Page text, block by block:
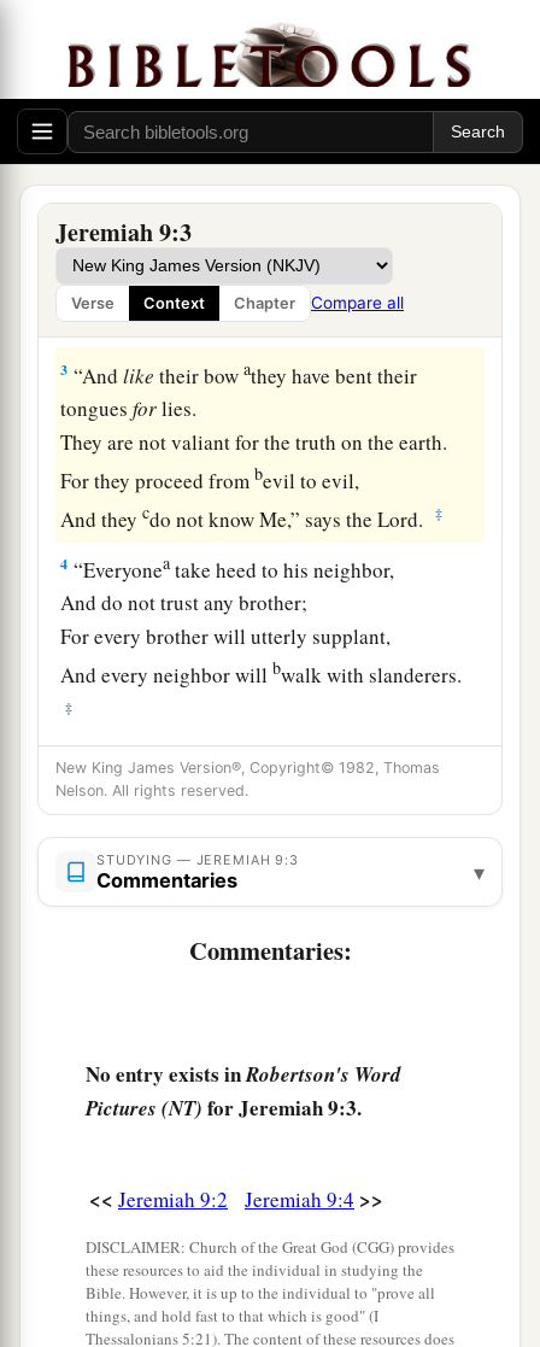
Jeremiah 9:3
Verse Context Chapter Compare all
And my eyes a fountain of tears,
That I might weep day and night
For the slain of the daughter of my people! ‡
Oh, that I had in the wilderness
A lodging place for travelers;
And go from them!
Foratheyareall adulterers,
An assembly of treacherous men.
3 “Andlike their bowathey have bent their
tonguesforlies.
They are not valiant for the truth on the earth.
For they proceed from bevil to evil,
And theycdo not know Me,” says theLord. ‡
4 “Everyonea take heed to his neighbor,
And do not trust any brother;
For every brother will utterly supplant,
And every neighbor will bwalk with slanderers.
‡
5Everyone will deceive his neighbor,
And will not speak the truth;
They have taught their tongue to speak lies;
They weary themselves to commit iniquity.
6Your dwelling placeisin the midst of deceit;
Through deceit they refuse to know Me,” says
“Behold, I will refine them and try them;
For how shall I deal with the daughter of My
Their tongue isan arrow shot out;
Onespeaksbpeaceably to his neighbor with his
mouth,
But1in his heart he lies in wait.
New King James Version®, Copyright© 1982, Thomas
Nelson. All rights reserved.
STUDYING — JEREMIAH 9:3
Commentaries ▾
Commentaries:
No entry exists inRobertson's Word
Pictures (NT) for Jeremiah 9:3.
<< Jeremiah 9:2 Jeremiah 9:4 >>
DISCLAIMER: Church of the Great God (CGG) provides
these resources to aid the individual in studying the
Bible. However, it is up to the individual to "prove all
things, and hold fast to that which is good" (I
Thessalonians 5:21). The content of these resources does